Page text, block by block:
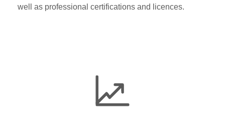
well as professional certifications and licences.